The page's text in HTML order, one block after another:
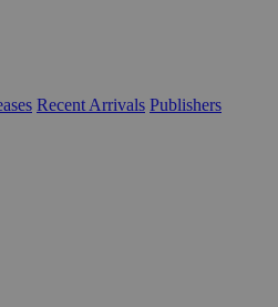
Recent Arrivals Publishers